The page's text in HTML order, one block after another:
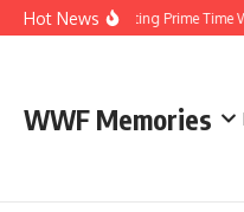
Skip to content
Hot News
Bobby Heenan Hosting Prime Time
WWF Memories